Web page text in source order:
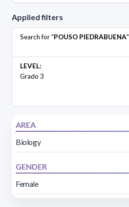
Applied filters
Search for "POUSO PIEDRABUENA"
LEVEL:
Grado 3
AREA
Biology
GENDER
Female